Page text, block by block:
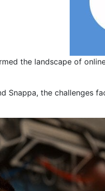
the landscape of
Snappa, the challenges